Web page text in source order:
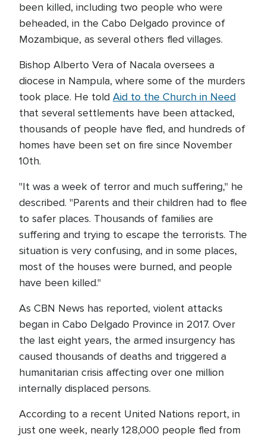
been killed, including two people who were
beheaded, in the Cabo Delgado province of
Mozambique, as several others fled villages.
Bishop Alberto Vera of Nacala oversees a
diocese in Nampula, where some of the murders
took place. He told Aid to the Church in Need
that several settlements have been attacked,
thousands of people have fled, and hundreds of
homes have been set on fire since November
10th.
"It was a week of terror and much suffering," he
described. "Parents and their children had to flee
to safer places. Thousands of families are
suffering and trying to escape the terrorists. The
situation is very confusing, and in some places,
most of the houses were burned, and people
have been killed."
As CBN News has reported, violent attacks
began in Cabo Delgado Province in 2017. Over
the last eight years, the armed insurgency has
caused thousands of deaths and triggered a
humanitarian crisis affecting over one million
internally displaced persons.
According to a recent United Nations report, in
just one week, nearly 128,000 people fled from